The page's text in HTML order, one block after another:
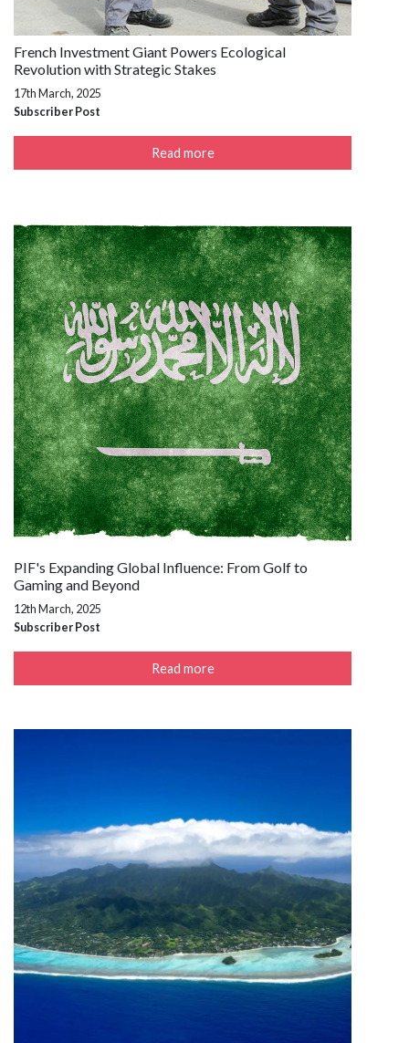
French Investment Giant Powers Ecological
Revolution with Strategic Stakes
17th March, 2025
Subscriber Post
Read more
PIF's Expanding Global Influence: From Golf to
Gaming and Beyond
12th March, 2025
Subscriber Post
Read more